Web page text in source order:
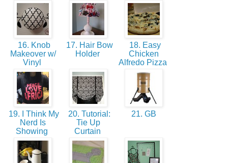
16. Knob
Makeover w/
Vinyl
17. Hair Bow
Holder
18. Easy
Chicken
Alfredo Pizza
19. I Think My
Nerd Is
Showing
20. Tutorial:
Tie Up
Curtain
21. GB